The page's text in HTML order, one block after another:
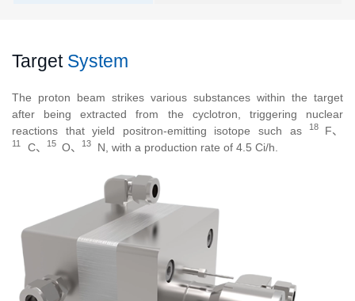
TargetSystem
The proton beam strikes various substances within the target
after being extracted from the cyclotron, triggering nuclear
reactions that yield positron-emitting isotope such as
18 F、
11 C、 15 O、 13 N, with a production rate of 4.5 Ci/h.